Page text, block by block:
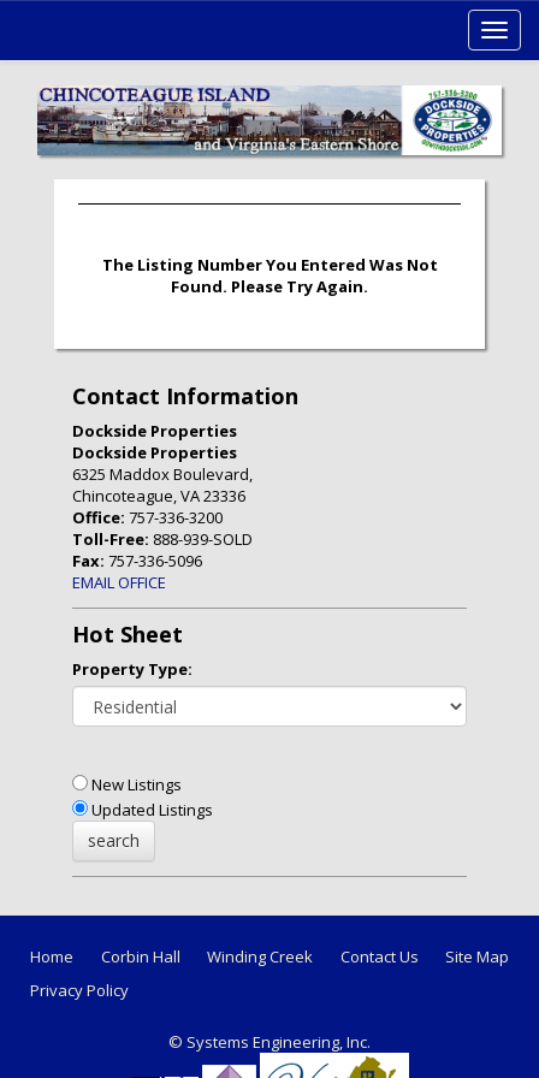
The Listing Number You Entered Was Not
Found. Please Try Again.
Contact Information
Dockside Properties
Dockside Properties
6325 Maddox Boulevard,
Chincoteague, VA 23336
Office: 757-336-3200
Toll-Free: 888-939-SOLD
Fax: 757-336-5096
EMAIL OFFICE
Hot Sheet
Property Type:
New Listings
Updated Listings
Home Corbin Hall Winding Creek Contact Us
Site Map
Privacy Policy
© Systems Engineering, Inc.